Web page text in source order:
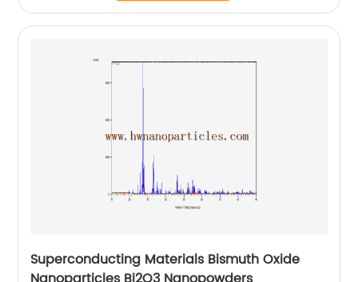
Superconducting Materials Bismuth Oxide